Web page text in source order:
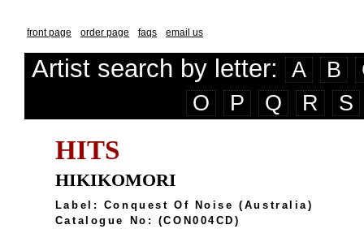
front page order page faqs email us
Artist search by letter: A B
O
P Q R S
HITS
HIKIKOMORI
Label: Conquest Of Noise (Australia)
Catalogue No: (CON004CD)